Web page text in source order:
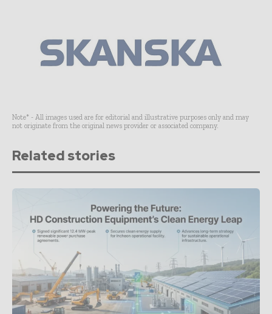
Note* - All images used are for editorial and illustrative purposes only and may
not originate from the original news provider or associated company.
Related stories